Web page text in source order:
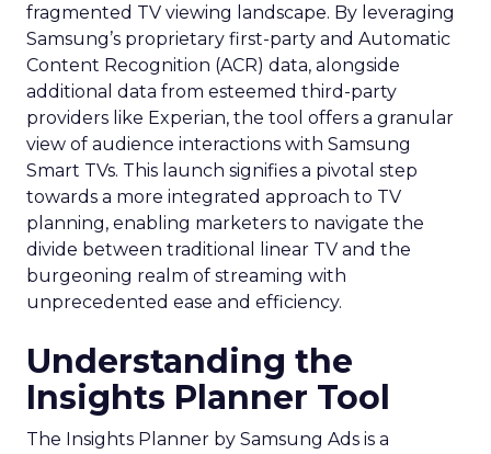
fragmented TV viewing landscape. By leveraging
Samsung’s proprietary first-party and Automatic
Content Recognition (ACR) data, alongside
additional data from esteemed third-party
providers like Experian, the tool offers a granular
view of audience interactions with Samsung
Smart TVs. This launch signifies a pivotal step
towards a more integrated approach to TV
planning, enabling marketers to navigate the
divide between traditional linear TV and the
burgeoning realm of streaming with
unprecedented ease and efficiency.
Understanding the
Insights Planner Tool
The Insights Planner by Samsung Ads is a